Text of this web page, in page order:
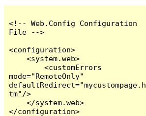
<!-- Web.Config Configuration
File -->
<configuration>
    <system.web>
        <customErrors
mode="RemoteOnly"
defaultRedirect="mycustompage.h
tm"/>
    </system.web>
</configuration>